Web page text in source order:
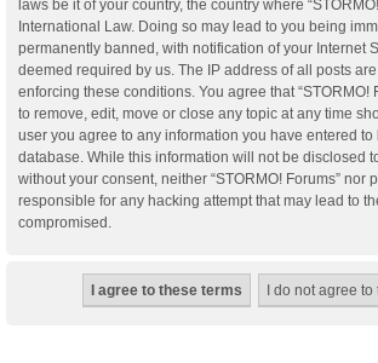
laws be it of your country, the country where
International Law. Doing so may lead to you being
permanently banned, with notification of your Internet
deemed required by us. The IP address of all posts
enforcing these conditions. You agree that “STORMO!
to remove, edit, move or close any topic at any time
user you agree to any information you have entered
database. While this information will not be disclosed
without your consent, neither “STORMO! Forums” nor
responsible for any hacking attempt that may lead to
compromised.